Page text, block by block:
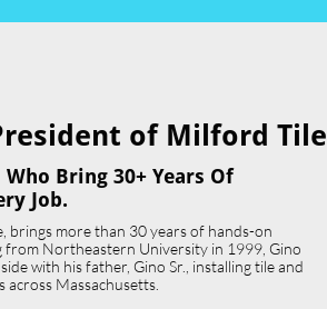
brings more than 30 years of hands-on
Northeastern University in 1999, Gino
with his father, Gino Sr., installing tile and
across Massachusetts.
Bring 30+ Years Of
Job.
of Milford Tile​